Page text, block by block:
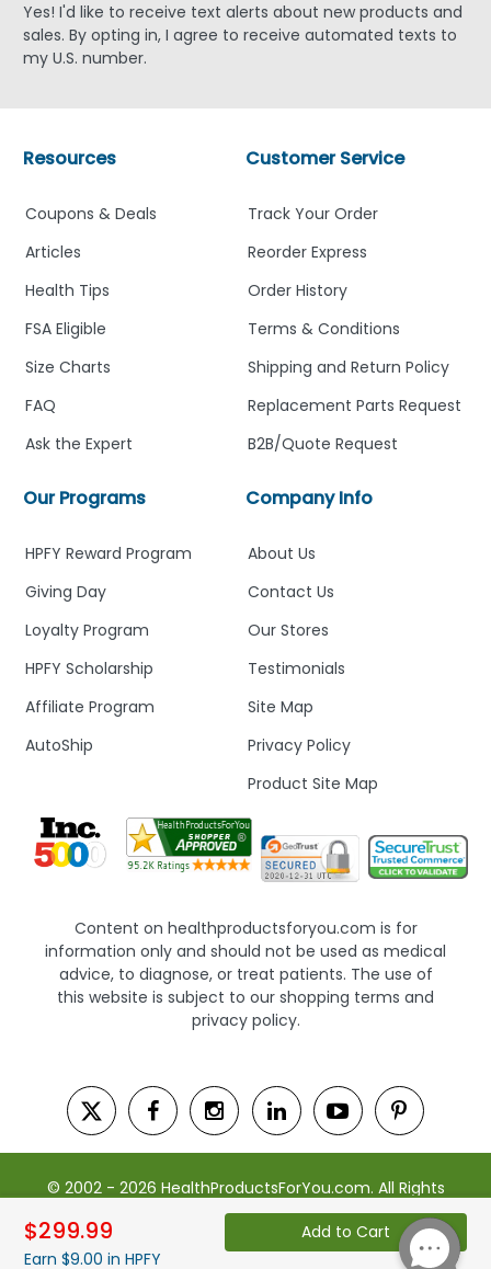
$299.99
Earn $9.00 in HPFY
Add to Cart
Yes! I'd like to receive text alerts about new products and
sales. By opting in, I agree to receive automated texts to
my U.S. number.
Company Info
About Us
Contact Us
Our Stores
Testimonials
Site Map
Privacy Policy
Product Site Map
Customer Service
Track Your Order
Reorder Express
Order History
Terms & Conditions
Shipping and Return Policy
Replacement Parts Request
B2B/Quote Request
Our Programs
HPFY Reward Program
Giving Day
Loyalty Program
HPFY Scholarship
Affiliate Program
AutoShip
Resources
Coupons & Deals
Articles
Health Tips
FSA Eligible
Size Charts
FAQ
Ask the Expert
Content on healthproductsforyou.com is for
information only and should not be used as medical
advice, to diagnose, or treat patients. The use of
this website is subject to our shopping terms and
privacy policy.
© 2002 - 2026 HealthProductsForYou.com. All Rights
Reserved. | Powered by Saevah